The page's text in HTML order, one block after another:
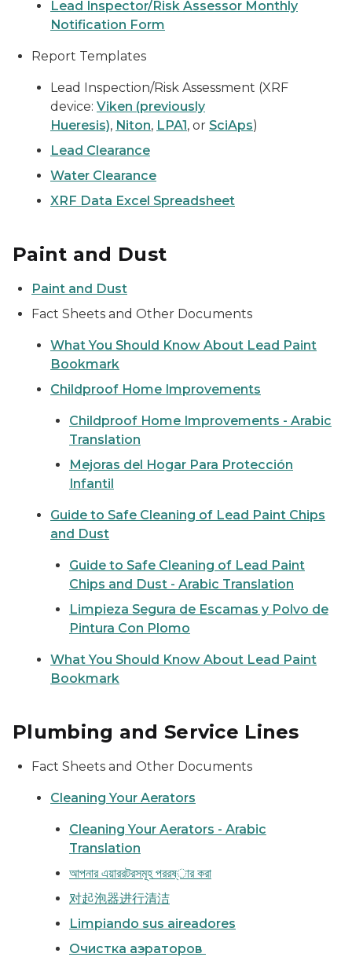
Lead Inspector/Risk Assessor Monthly
Notification Form
Report Templates
Lead Inspection/Risk Assessment (XRF
device: Viken (previously
Hueresis), Niton, LPA1, or SciAps)
Lead Clearance
Water Clearance
XRF Data Excel Spreadsheet
Paint and Dust
Paint and Dust
Fact Sheets and Other Documents
What You Should Know About Lead Paint
Bookmark
Childproof Home Improvements
Childproof Home Improvements - Arabic
Translation
Mejoras del Hogar Para Protección
Infantil
Guide to Safe Cleaning of Lead Paint Chips
and Dust
Guide to Safe Cleaning of Lead Paint
Chips and Dust - Arabic Translation
Limpieza Segura de Escamas y Polvo de
Pintura Con Plomo
What You Should Know About Lead Paint
Bookmark
Plumbing and Service Lines
Fact Sheets and Other Documents
Cleaning Your Aerators
Cleaning Your Aerators - Arabic
Translation
আপনার এয়াররটরসমূহ পররষ্ার করা
对起泡器进行清洁
Limpiando sus aireadores
Очистка аэраторов